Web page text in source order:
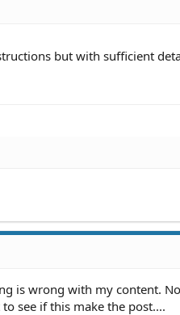
but with sufficient
is wrong with my content.
see if this make the post....